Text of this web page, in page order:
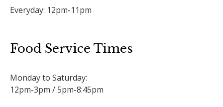
Everyday: 12pm-11pm
Food Service Times
Monday to Saturday:
12pm-3pm / 5pm-8:45pm